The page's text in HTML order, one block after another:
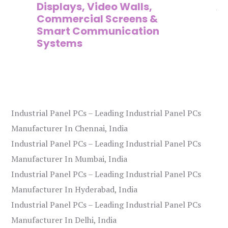
Displays, Video Walls,
Commercial Screens &
Smart Communication
Systems
Industrial Panel PCs – Leading Industrial Panel PCs
Manufacturer In Chennai, India
Industrial Panel PCs – Leading Industrial Panel PCs
Manufacturer In Mumbai, India
Industrial Panel PCs – Leading Industrial Panel PCs
Manufacturer In Hyderabad, India
Industrial Panel PCs – Leading Industrial Panel PCs
Manufacturer In Delhi, India